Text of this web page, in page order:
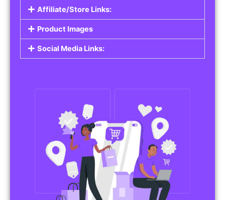
Affiliate/Store Links:
Product Images
Social Media Links: